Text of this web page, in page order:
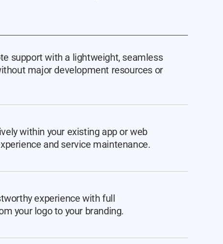
support with a lightweight, seamless
major development resources or
within your existing app or web
and service maintenance.
experience with full
your logo to your branding.